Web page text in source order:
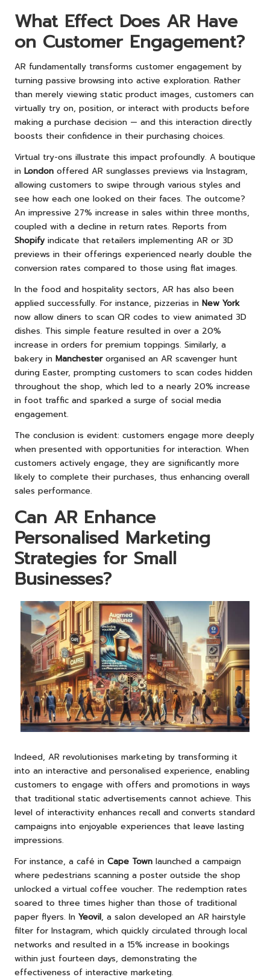
What Effect Does AR Have
on Customer Engagement?
AR fundamentally transforms customer engagement by
turning passive browsing into active exploration. Rather
than merely viewing static product images, customers can
virtually try on, position, or interact with products before
making a purchase decision — and this interaction directly
boosts their confidence in their purchasing choices.
Virtual try-ons illustrate this impact profoundly. A boutique
in London offered AR sunglasses previews via Instagram,
allowing customers to swipe through various styles and
see how each one looked on their faces. The outcome?
An impressive 27% increase in sales within three months,
coupled with a decline in return rates. Reports from
Shopify indicate that retailers implementing AR or 3D
previews in their offerings experienced nearly double the
conversion rates compared to those using flat images.
In the food and hospitality sectors, AR has also been
applied successfully. For instance, pizzerias in New York
now allow diners to scan QR codes to view animated 3D
dishes. This simple feature resulted in over a 20%
increase in orders for premium toppings. Similarly, a
bakery in Manchesterorganised an AR scavenger hunt
during Easter, prompting customers to scan codes hidden
throughout the shop, which led to a nearly 20% increase
in foot traffic and sparked a surge of social media
engagement.
The conclusion is evident: customers engage more deeply
when presented with opportunities for interaction. When
customers actively engage, they are significantly more
likely to complete their purchases, thus enhancing overall
sales performance.
Can AR Enhance
Personalised Marketing
Strategies for Small
Businesses?
Indeed, AR revolutionises marketing by transforming it
into an interactive and personalised experience, enabling
customers to engage with offers and promotions in ways
that traditional static advertisements cannot achieve. This
level of interactivity enhances recall and converts standard
campaigns into enjoyable experiences that leave lasting
impressions.
For instance, a café in Cape Town launched a campaign
where pedestrians scanning a poster outside the shop
unlocked a virtual coffee voucher. The redemption rates
soared to three times higher than those of traditional
paper flyers. In Yeovil, a salon developed an AR hairstyle
filter for Instagram, which quickly circulated through local
networks and resulted in a 15% increase in bookings
within just fourteen days, demonstrating the
effectiveness of interactive marketing.